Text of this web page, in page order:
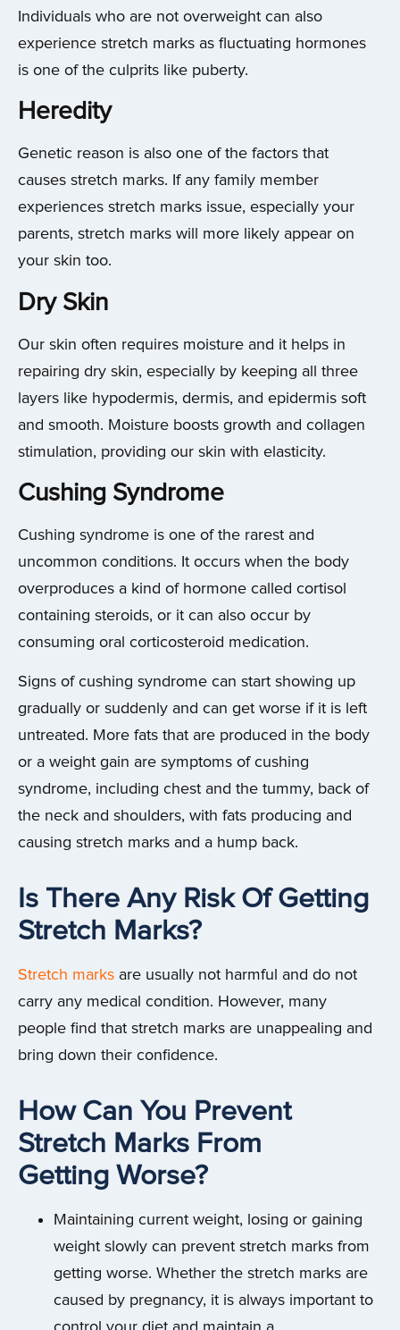
Individuals who are not overweight can also
experience stretch marks as fluctuating hormones
is one of the culprits like puberty.
Heredity
Genetic reason is also one of the factors that
causes stretch marks. If any family member
experiences stretch marks issue, especially your
parents, stretch marks will more likely appear on
your skin too.
Dry Skin
Our skin often requires moisture and it helps in
repairing dry skin, especially by keeping all three
layers like hypodermis, dermis, and epidermis soft
and smooth. Moisture boosts growth and collagen
stimulation, providing our skin with elasticity.
Cushing Syndrome
Cushing syndrome is one of the rarest and
uncommon conditions. It occurs when the body
overproduces a kind of hormone called cortisol
containing steroids, or it can also occur by
consuming oral corticosteroid medication.
Signs of cushing syndrome can start showing up
gradually or suddenly and can get worse if it is left
untreated. More fats that are produced in the body
or a weight gain are symptoms of cushing
syndrome, including chest and the tummy, back of
the neck and shoulders, with fats producing and
causing stretch marks and a hump back.
Is There Any Risk Of Getting
Stretch Marks?
Stretch marks are usually not harmful and do not
carry any medical condition. However, many
people find that stretch marks are unappealing and
bring down their confidence.
How Can You Prevent
Stretch Marks From
Getting Worse?
Maintaining current weight, losing or gaining
weight slowly can prevent stretch marks from
getting worse. Whether the stretch marks are
caused by pregnancy, it is always important to